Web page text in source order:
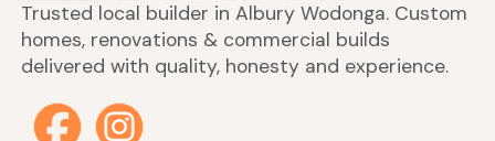
Trusted local builder in Albury Wodonga. Custom
homes, renovations & commercial builds
delivered with quality, honesty and experience.